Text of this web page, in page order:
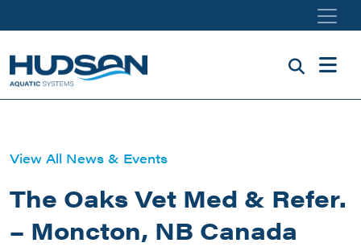
View All News & Events
The Oaks Vet Med & Refer.
– Moncton, NB Canada